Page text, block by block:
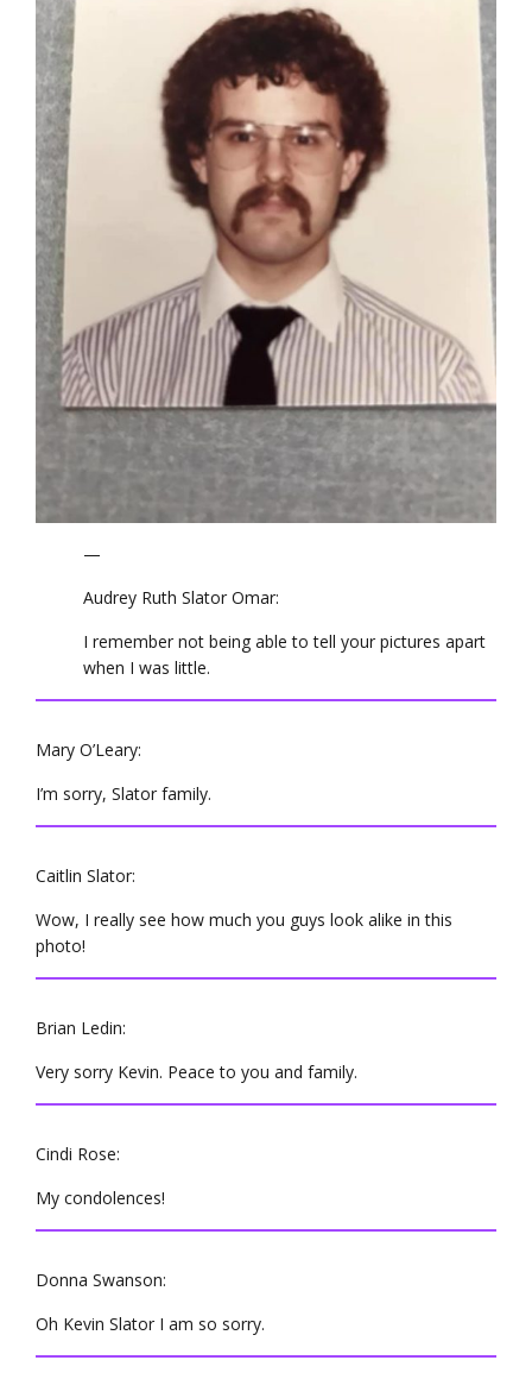
—
Audrey Ruth Slator Omar:
I remember not being able to tell your pictures apart
when I was little.
Mary O’Leary:
I’m sorry, Slator family.
Caitlin Slator:
Wow, I really see how much you guys look alike in this
photo!
Brian Ledin:
Very sorry Kevin. Peace to you and family.
Cindi Rose:
My condolences!
Donna Swanson:
Oh Kevin Slator I am so sorry.